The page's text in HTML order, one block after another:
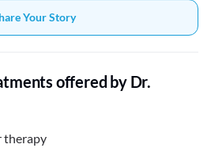
Your Story
offered by Dr.
therapy